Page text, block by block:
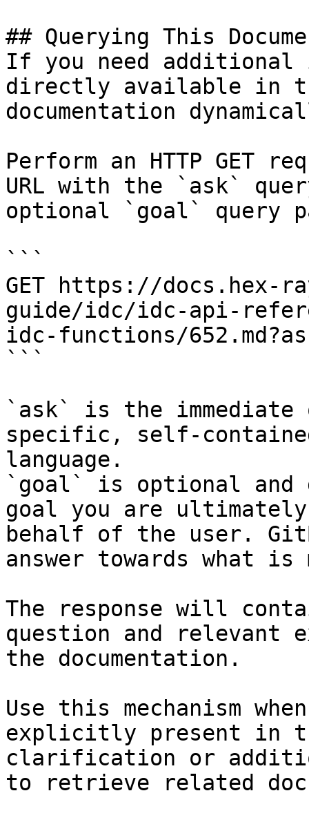
## Querying This
If you need
directly available in
documentation
Perform an HTTP GET
URL with the `ask`
optional `goal` query
```
GET https://docs.hex-
guide/idc/idc-api-
idc-functions/
```
`ask` is the
specific, self-
language.
`goal` is optional and
goal you are
behalf of the user.
answer towards what
The response will
question and relevant
the documentation.
Use this mechanism
explicitly present in
clarification or